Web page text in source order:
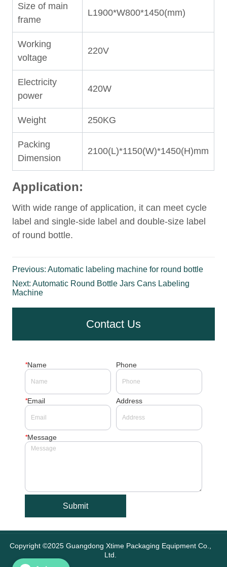
Previous:Automatic labeling machine for round bottle
Next:Automatic Round Bottle Jars Cans Labeling
Machine
Contact Us
*Name Phone
*Email Address
*Message
Submit
Copyright ©2025 Guangdong Xtime Packaging Equipment Co.,
Ltd.